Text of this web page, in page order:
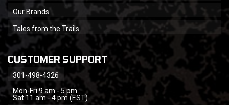
Our Brands
Tales from the Trails
CUSTOMER SUPPORT
301-498-4326
Mon-Fri 9 am - 5 pm
Sat 11 am - 4 pm (EST)